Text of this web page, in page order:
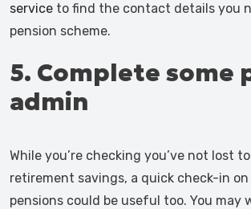
service to find the contact details you
pension scheme.
5. Complete some
admin
While you’re checking you’ve not lost
retirement savings, a quick check-in
pensions could be useful too. You may